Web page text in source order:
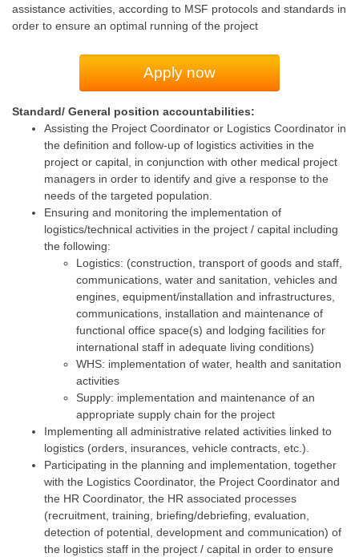
assistance activities, according to MSF protocols and standards in
order to ensure an optimal running of the project
Apply now
Standard/ General position accountabilities:
Assisting the Project Coordinator or Logistics Coordinator in
the definition and follow-up of logistics activities in the
project or capital, in conjunction with other medical project
managers in order to identify and give a response to the
needs of the targeted population.
Ensuring and monitoring the implementation of
logistics/technical activities in the project / capital including
the following:
Logistics: (construction, transport of goods and staff,
communications, water and sanitation, vehicles and
engines, equipment/installation and infrastructures,
communications, installation and maintenance of
functional office space(s) and lodging facilities for
international staff in adequate living conditions)
WHS: implementation of water, health and sanitation
activities
Supply: implementation and maintenance of an
appropriate supply chain for the project
Implementing all administrative related activities linked to
logistics (orders, insurances, vehicle contracts, etc.).
Participating in the planning and implementation, together
with the Logistics Coordinator, the Project Coordinator and
the HR Coordinator, the HR associated processes
(recruitment, training, briefing/debriefing, evaluation,
detection of potential, development and communication) of
the logistics staff in the project / capital in order to ensure